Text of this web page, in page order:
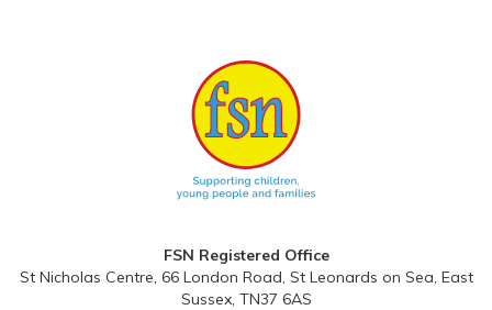
FSN Registered Office
St Nicholas Centre, 66 London Road, St Leonards on Sea, East
Sussex, TN37 6AS